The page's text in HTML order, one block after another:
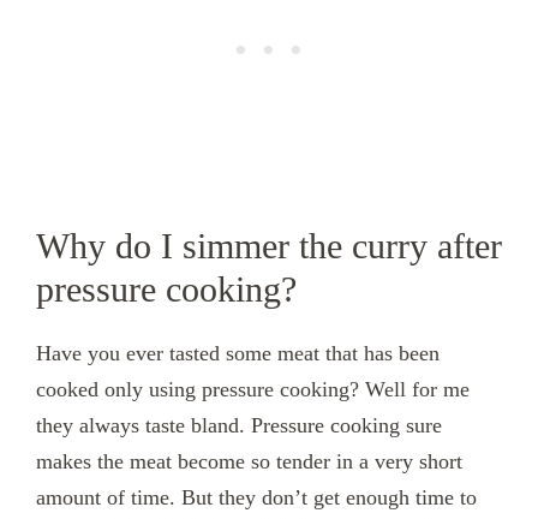
Why do I simmer the curry after
pressure cooking?
Have you ever tasted some meat that has been
cooked only using pressure cooking? Well for me
they always taste bland. Pressure cooking sure
makes the meat become so tender in a very short
amount of time. But they don’t get enough time to